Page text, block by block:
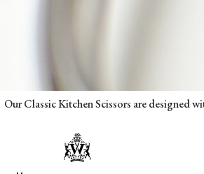
Our Classic Kitchen Scissors are designed